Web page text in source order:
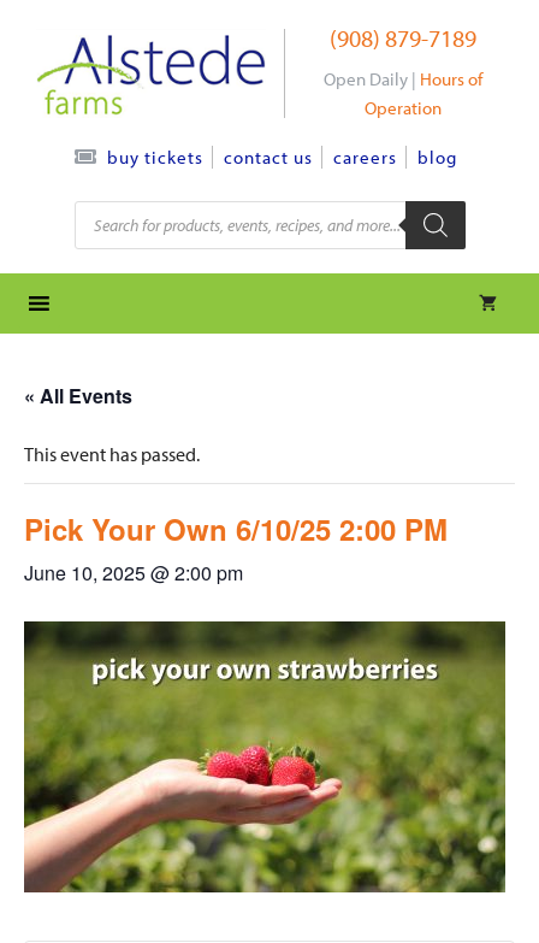
content
(908) 879-7189
Open Daily | Hours of
Operation
buy tickets contact us careers blog
Products
search
« All Events
This event has passed.
Pick Your Own 6/10/25 2:00 PM
June 10, 2025 @ 2:00 pm